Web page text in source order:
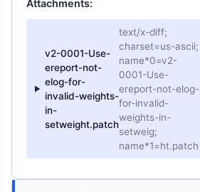
Attachments:
v2-0001-Use-
ereport-not-
elog-for-
invalid-weights-
in-
setweight.patch
text/x-diff;
charset=us-ascii;
name*0=v2-
0001-Use-
ereport-not-elog-
for-invalid-
weights-in-
setweig;
name*1=ht.patch